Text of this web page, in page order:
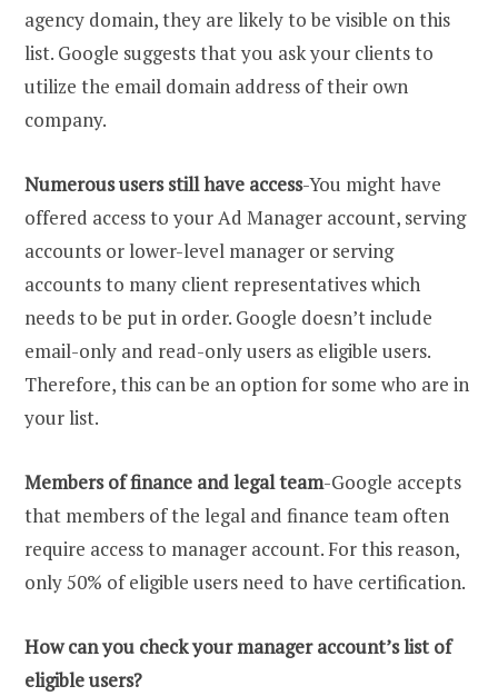
agency domain, they are likely to be visible on this
list. Google suggests that you ask your clients to
utilize the email domain address of their own
company.
Numerous users still have access-You might have
offered access to your Ad Manager account, serving
accounts or lower-level manager or serving
accounts to many client representatives which
needs to be put in order. Google doesn’t include
email-only and read-only users as eligible users.
Therefore, this can be an option for some who are in
your list.
Members of finance and legal team-Google accepts
that members of the legal and finance team often
require access to manager account. For this reason,
only 50% of eligible users need to have certification.
How can you check your manager account’s list of
eligible users?